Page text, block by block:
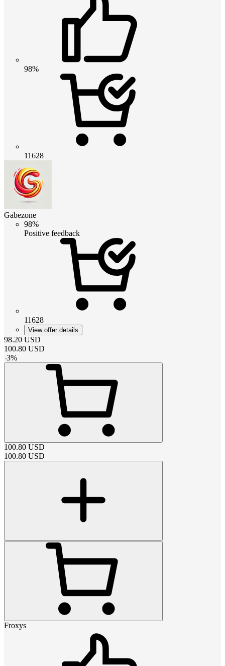
98%
11628
Gabezone
98%
Positive feedback
11628
View offer details
98.20 USD
100.80 USD
-3%
100.80 USD
100.80 USD
Froxys